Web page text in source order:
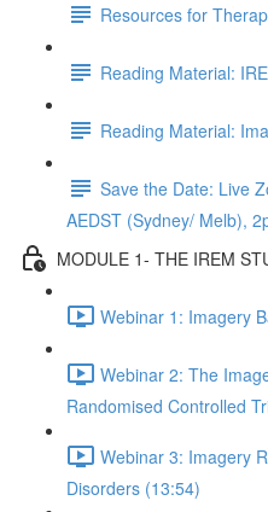
Resources for
Reading Material:
Reading Material:
Save the Date: Live
AEDST (Sydney/ Melb),
MODULE 1- THE IREM
Webinar 1: Imagery
Webinar 2: The
Randomised Controlled
Webinar 3: Imagery
Disorders (13:54)